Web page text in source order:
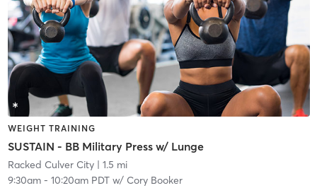
WEIGHT TRAINING
SUSTAIN - BB Military Press w/ Lunge
Racked Culver City| 1.5 mi
9:30am- 10:20am PDTw/ Cory Booker